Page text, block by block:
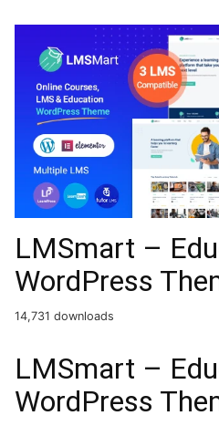
LMSmart –
WordPress
14,731 downloads
LMSmart –
WordPress